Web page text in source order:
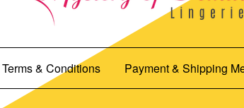
Terms & Conditions Payment & Shipping